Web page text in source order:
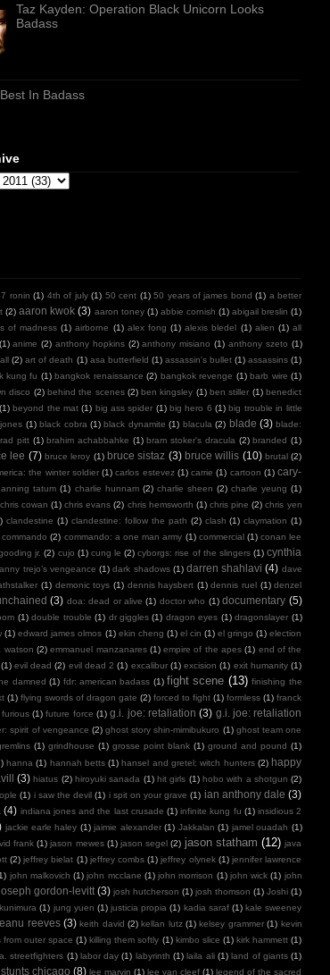
Taz Kayden: Operation Black Unicorn Looks
Badass
In Badass
ronin (1) 4th of july (1) 50 cent (1) 50 years of james bond (1) a better
(2) aaron kwok (3) aaron toney (1) abbie cornish (1) abigail breslin (1)
of madness (1) airborne (1) alex fong (1) alexis bledel (1) alien (1) all
(1) anime (2) anthony hopkins (2) anthony misiano (1) anthony szeto (1)
(2) art of death (1) asa butterfield (1) assassin's bullet (1) assassins (1)
kung fu (1) bangkok renaissance (2) bangkok revenge (1) barb wire (1)
disco (2) behind the scenes (2) ben kingsley (1) ben stiller (1) benedict
(1) beyond the mat (1) big ass spider (1) big hero 6 (1) big trouble in little
(1) black cobra (1) black dynamite (1) blacula (2) blade (3) blade:
pitt (1) brahim achabbahke (1) bram stoker's dracula (2) branded (1)
lee (7) bruce leroy (1) bruce sistaz (3) bruce willis (10) brutal (2)
the winter soldier (1) carlos estevez (1) carrie (1) cartoon (1) cary-
tatum (1) charlie hunnam (2) charlie sheen (2) charlie yeung (1)
chris cowan (1) chris evans (2) chris hemsworth (1) chris pine (2) chris yen
clandestine (1) clandestine: follow the path (2) clash (1) claymation (1)
commando (2) commando: a one man army (1) commercial (1) conan lee
jr. (2) cujo (1) cung le (2) cyborgs: rise of the slingers (1) cynthia
trejo’s vengeance (1) dark shadows (1) darren shahlavi (4) dave
(1) demonic toys (1) dennis haysbert (1) dennis ruel (1) denzel
(3) doa: dead or alive (1) doctor who (1) documentary (5)
(1) double trouble (1) dr giggles (1) dragon eyes (1) dragonslayer (1)
(1) edward james olmos (1) ekin cheng (1) el cin (1) el gringo (1) election
watson (2) emmanuel manzanares (1) empire of the apes (1) end of the
(1) evil dead (2) evil dead 2 (1) excalibur (1) excision (1) exit humanity (1)
damned (1) fdr: american badass (1) fight scene (13) finishing the
(1) flying swords of dragon gate (2) forced to fight (1) formless (1) franck
furious (1) future force (1) g.i. joe: retaliation (3) g.i. joe: retaliation
spirit of vengeance (2) ghost story shin-mimibukuro (1) ghost team one
(1) grindhouse (1) grosse point blank (1) ground and pound (1)
hanna (1) hannah betts (1) hansel and gretel: witch hunters (2) happy
(3) hiatus (2) hiroyuki sanada (1) hit girls (1) hobo with a shotgun (2)
(1) i saw the devil (1) i spit on your grave (1) ian anthony dale (3)
(4) indiana jones and the last crusade (1) infinite kung fu (1) insidious 2
jackie earle haley (1) jaimie alexander (1) Jakkalan (1) jamel ouadah (1)
frank (1) jason mewes (1) jason segel (2) jason statham (12) java
(2) jeffrey bielat (1) jeffrey combs (1) jeffrey olynek (1) jennifer lawrence
john malkovich (1) john mcclane (1) john morrison (1) john wick (1) john
gordon-levitt (3) josh hutcherson (1) josh thomson (1) Joshi (1)
(1) jung yuen (1) justicia propia (1) kadia saraf (1) kale sweeney
reeves (3) keith david (2) kellan lutz (1) kelsey grammer (1) kevin
from outer space (1) killing them softly (1) kimbo slice (1) kirk hammett (1)
streetfighters (1) labor day (1) labyrinth (1) laila ali (1) land of giants (1)
chicago (8) lee marvin (1) lee van cleef (1) legend of the sacred